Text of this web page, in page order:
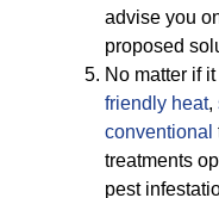
advise you
proposed
No matter if
friendly heat,
conventional
treatments
pest